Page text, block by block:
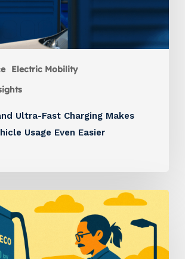
Electric Mobility
Ultra-Fast Charging Makes
Usage Even Easier